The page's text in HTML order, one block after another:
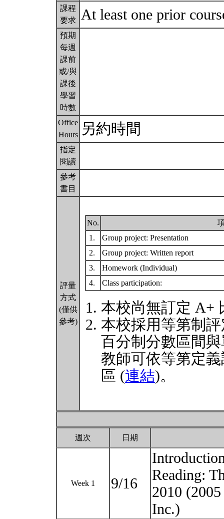
課程
要求 At least one prior
預期
每週
課前
或/與
課後
學習
時數
Office
Hours
另約時間
指定
閱讀
參考
書目
評量
方式
(僅供
參考)
No.
1.
Group project: Presentation
2.
Group project: Written report
3.
Homework (Individual)
4.
Class participation:
本校尚無訂定 A+
本校採用等第制
百分制分數區間
教師可依等第定
區 (連結)。
週次 日期
Week 1 9/16
Reading:
2010
Inc.)